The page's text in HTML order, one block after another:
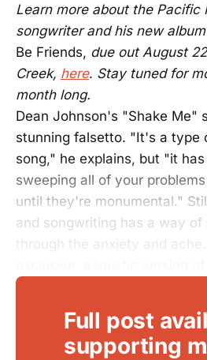
Learn more about the Pacific
songwriter and his new album
Be Friends, due out August
Creek, here. Stay tuned for
month long.
Dean Johnson's "Shake Me"
stunning falsetto. "It's a type
song," he explains, but "it
sweeping all of your
until they're monumental."
and songwriting has a way of
through the anxiety and ache.
Full post
supporting